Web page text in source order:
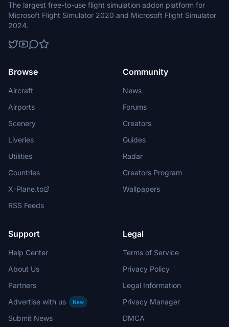
The largest free-to-use flight simulation addon platform for
Microsoft Flight Simulator 2020 and Microsoft Flight Simulator
2024.
Browse
Aircraft
Airports
Scenery
Liveries
Utilities
Countries
X-Plane.to
RSS Feeds
Community
News
Forums
Creators
Guides
Radar
Creators Program
Wallpapers
Support
Help Center
About Us
Partners
Advertise with us
New
Submit News
Legal
Terms of Service
Privacy Policy
Legal Information
Privacy Manager
DMCA